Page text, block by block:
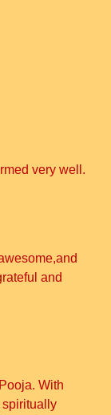
very well.
and
With
spiritually